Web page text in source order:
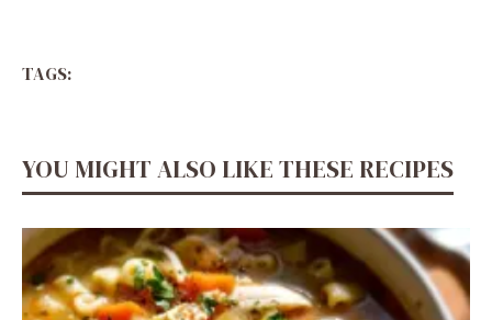
TAGS:
YOU MIGHT ALSO LIKE THESE RECIPES